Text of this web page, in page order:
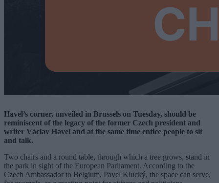
Havel’s corner, unveiled in Brussels on Tuesday, should be
reminiscent of the legacy of the former Czech president and
writer Václav Havel and at the same time entice people to sit
and talk.
Two chairs and a round table, through which a tree grows, stand in
the park in sight of the European Parliament. According to the
Czech Ambassador to Belgium, Pavel Klucký, the space can serve,